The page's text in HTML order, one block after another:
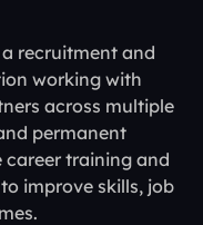
recruitment and
working with
across multiple
permanent
training and
improve skills, job